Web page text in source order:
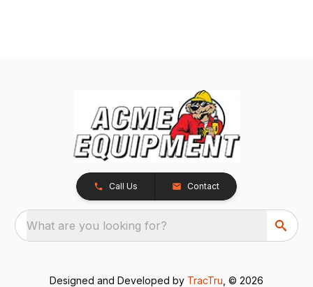
Call Us Contact
What are you looking for?
Designed and Developed by TracTru , © 2026